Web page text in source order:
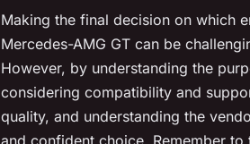
Making the final decision on which
Mercedes-AMG GT can be
However, by understanding the
considering compatibility and
quality, and understanding the
and confident choice. Remember